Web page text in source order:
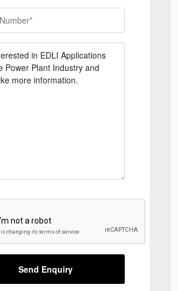
Send Enquiry